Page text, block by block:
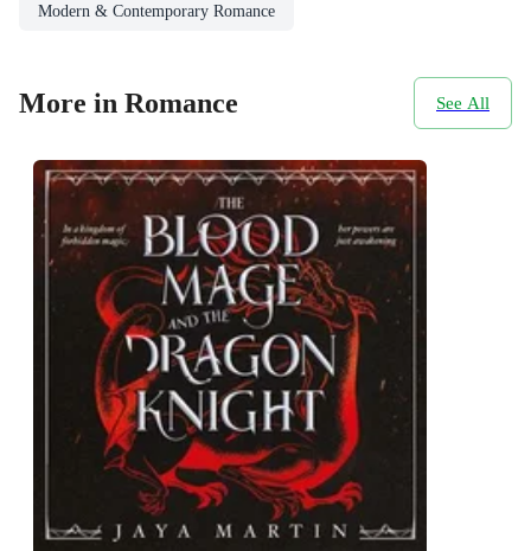
Modern & Contemporary Romance
More in Romance See All